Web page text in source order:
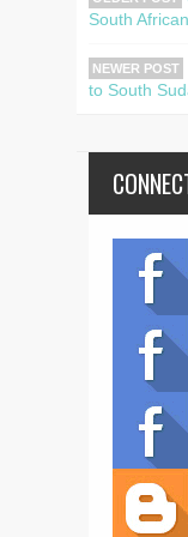
South
NEWER POST
to South